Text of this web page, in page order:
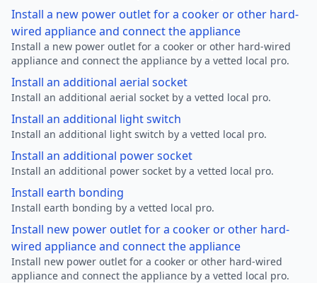
Install a new power outlet for a cooker or other hard-
wired appliance and connect the appliance
Install a new power outlet for a cooker or other hard-wired
appliance and connect the appliance by a vetted local pro.
Install an additional aerial socket
Install an additional aerial socket by a vetted local pro.
Install an additional light switch
Install an additional light switch by a vetted local pro.
Install an additional power socket
Install an additional power socket by a vetted local pro.
Install earth bonding
Install earth bonding by a vetted local pro.
Install new power outlet for a cooker or other hard-
wired appliance and connect the appliance
Install new power outlet for a cooker or other hard-wired
appliance and connect the appliance by a vetted local pro.